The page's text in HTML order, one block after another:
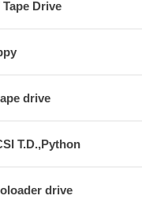
Tape Drive
drive
T.D.,Python
drive